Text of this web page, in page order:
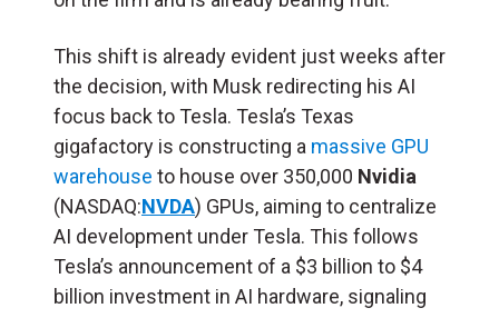
This shift is already evident just weeks after
the decision, with Musk redirecting his AI
focus back to Tesla. Tesla’s Texas
gigafactory is constructing a massive GPU
warehouse to house over 350,000 Nvidia
(NASDAQ:NVDA) GPUs, aiming to centralize
AI development under Tesla. This follows
Tesla’s announcement of a $3 billion to $4
billion investment in AI hardware, signaling